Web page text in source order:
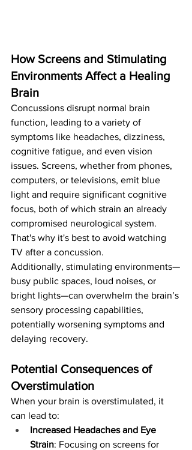
How Screens and Stimulating
Environments Affect a Healing
Brain
Concussions disrupt normal brain
function, leading to a variety of
symptoms like headaches, dizziness,
cognitive fatigue, and even vision
issues. Screens, whether from phones,
computers, or televisions, emit blue
light and require significant cognitive
focus, both of which strain an already
compromised neurological system.
That's why it's best to avoid watching
TV after a concussion.
Additionally, stimulating environments—
busy public spaces, loud noises, or
bright lights—can overwhelm the brain’s
sensory processing capabilities,
potentially worsening symptoms and
delaying recovery.
Potential Consequences of
Overstimulation
When your brain is overstimulated, it
can lead to:
Increased Headaches and Eye
Strain: Focusing on screens for